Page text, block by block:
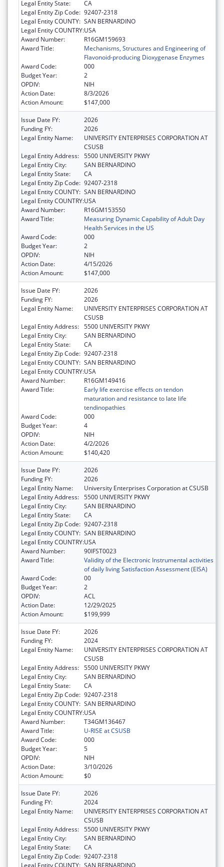
Legal Entity State:
CA
Legal Entity Zip Code: 92407-2318
Legal Entity COUNTY: SAN BERNARDINO
Legal Entity COUNTRY:USA
Award Number:
R16GM159693
Award Title:
Mechanisms, Structures and Engineering of
Flavonoid-producing Dioxygenase Enzymes
Award Code:
000
Budget Year:
2
OPDIV:
NIH
Action Date:
8/3/2026
Action Amount:
$147,000
Issue Date FY:
2026
Funding FY:
2026
Legal Entity Name:
UNIVERSITY ENTERPRISES CORPORATION AT
CSUSB
Legal Entity Address: 5500 UNIVERSITY PKWY
Legal Entity City:
SAN BERNARDINO
Legal Entity State:
CA
Legal Entity Zip Code: 92407-2318
Legal Entity COUNTY: SAN BERNARDINO
Legal Entity COUNTRY:USA
Award Number:
R16GM153550
Award Title:
Measuring Dynamic Capability of Adult Day
Health Services in the US
Award Code:
000
Budget Year:
2
OPDIV:
NIH
Action Date:
4/15/2026
Action Amount:
$147,000
Issue Date FY:
2026
Funding FY:
2026
Legal Entity Name:
UNIVERSITY ENTERPRISES CORPORATION AT
CSUSB
Legal Entity Address: 5500 UNIVERSITY PKWY
Legal Entity City:
SAN BERNARDINO
Legal Entity State:
CA
Legal Entity Zip Code: 92407-2318
Legal Entity COUNTY: SAN BERNARDINO
Legal Entity COUNTRY:USA
Award Number:
R16GM149416
Award Title:
Early life exercise effects on tendon
maturation and resistance to late life
tendinopathies
Award Code:
000
Budget Year:
4
OPDIV:
NIH
Action Date:
4/2/2026
Action Amount:
$140,420
Issue Date FY:
2026
Funding FY:
2026
Legal Entity Name:
University Enterprises Corporation at CSUSB
Legal Entity Address: 5500 UNIVERSITY PKWY
Legal Entity City:
SAN BERNARDINO
Legal Entity State:
CA
Legal Entity Zip Code: 92407-2318
Legal Entity COUNTY: SAN BERNARDINO
Legal Entity COUNTRY:USA
Award Number:
90IFST0023
Award Title:
Validity of the Electronic Instrumental activities
of daily living Satisfaction Assessment (EISA)
Award Code:
00
Budget Year:
2
OPDIV:
ACL
Action Date:
12/29/2025
Action Amount:
$199,999
Issue Date FY:
2026
Funding FY:
2024
Legal Entity Name:
UNIVERSITY ENTERPRISES CORPORATION AT
CSUSB
Legal Entity Address: 5500 UNIVERSITY PKWY
Legal Entity City:
SAN BERNARDINO
Legal Entity State:
CA
Legal Entity Zip Code: 92407-2318
Legal Entity COUNTY: SAN BERNARDINO
Legal Entity COUNTRY:USA
Award Number:
T34GM136467
Award Title:
U-RISE at CSUSB
Award Code:
000
Budget Year:
5
OPDIV:
NIH
Action Date:
3/10/2026
Action Amount:
$0
Issue Date FY:
2026
Funding FY:
2024
Legal Entity Name:
UNIVERSITY ENTERPRISES CORPORATION AT
CSUSB
Legal Entity Address: 5500 UNIVERSITY PKWY
Legal Entity City:
SAN BERNARDINO
Legal Entity State:
CA
Legal Entity Zip Code: 92407-2318
Legal Entity COUNTY: SAN BERNARDINO